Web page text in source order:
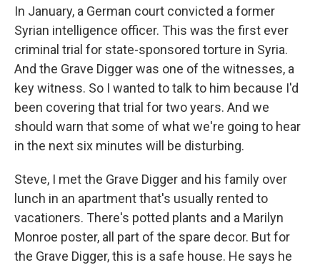
In January, a German court convicted a former
Syrian intelligence officer. This was the first ever
criminal trial for state-sponsored torture in Syria.
And the Grave Digger was one of the witnesses, a
key witness. So I wanted to talk to him because I'd
been covering that trial for two years. And we
should warn that some of what we're going to hear
in the next six minutes will be disturbing.
Steve, I met the Grave Digger and his family over
lunch in an apartment that's usually rented to
vacationers. There's potted plants and a Marilyn
Monroe poster, all part of the spare decor. But for
the Grave Digger, this is a safe house. He says he